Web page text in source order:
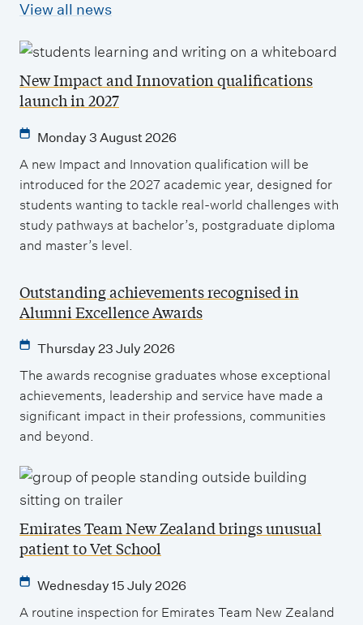
View all news
New Impact and Innovation qualifications
launch in 2027
Monday 3 August 2026
A new Impact and Innovation qualification will be
introduced for the 2027 academic year, designed for
students wanting to tackle real-world challenges with
study pathways at bachelor’s, postgraduate diploma
and master’s level.
Outstanding achievements recognised in
Alumni Excellence Awards
Thursday 23 July 2026
The awards recognise graduates whose exceptional
achievements, leadership and service have made a
significant impact in their professions, communities
and beyond.
Emirates Team New Zealand brings unusual
patient to Vet School
Wednesday 15 July 2026
A routine inspection for Emirates Team New Zealand